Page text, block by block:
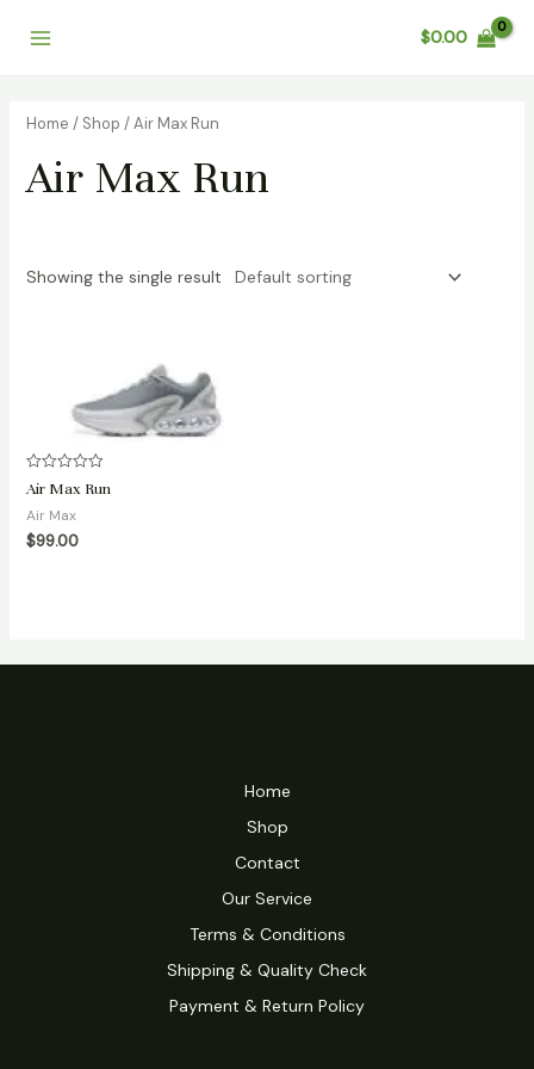
$0.00
Home / Shop / Air Max Run
Air Max Run
Showing the single result
Rated
0
out
of
5
Air Max Run
Air Max
$99.00
Home
Shop
Contact
Our Service
Terms & Conditions
Shipping & Quality Check
Payment & Return Policy